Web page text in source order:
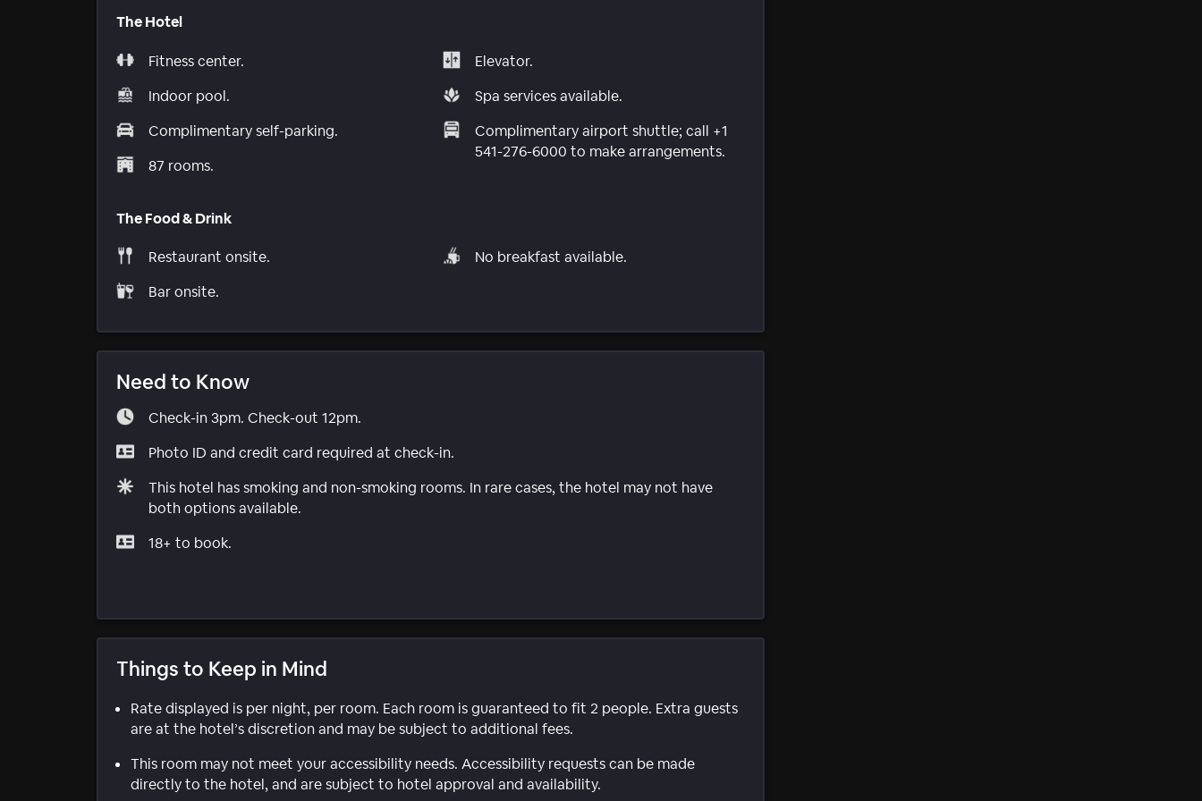
The Hotel
Fitness center.
Indoor pool.
Complimentary self-parking.
87 rooms.
Elevator.
Spa services available.
Complimentary airport shuttle; call +1
541-276-6000 to make arrangements.
The Food & Drink
Restaurant onsite.
Bar onsite.
No breakfast available.
Need to Know
Check-in 3pm. Check-out 12pm.
Photo ID and credit card required at check-in.
This hotel has smoking and non-smoking rooms. In rare cases, the hotel may not have
both options available.
18+ to book.
Things to Keep in Mind
Rate displayed is per night, per room. Each room is guaranteed to fit 2 people. Extra guests
are at the hotel’s discretion and may be subject to additional fees.
This room may not meet your accessibility needs. Accessibility requests can be made
directly to the hotel, and are subject to hotel approval and availability.